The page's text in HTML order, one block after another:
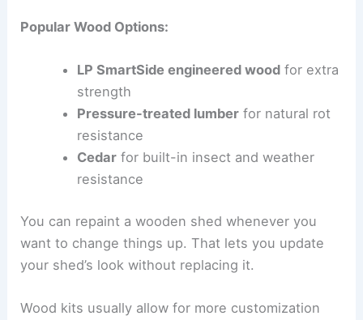
Popular Wood Options:
LP SmartSide engineered woodfor extra
strength
Pressure-treated lumberfor natural rot
resistance
Cedarfor built-in insect and weather
resistance
You can repaint a wooden shed whenever you
want to change things up. That lets you update
your shed’s look without replacing it.
Wood kits usually allow for more customization